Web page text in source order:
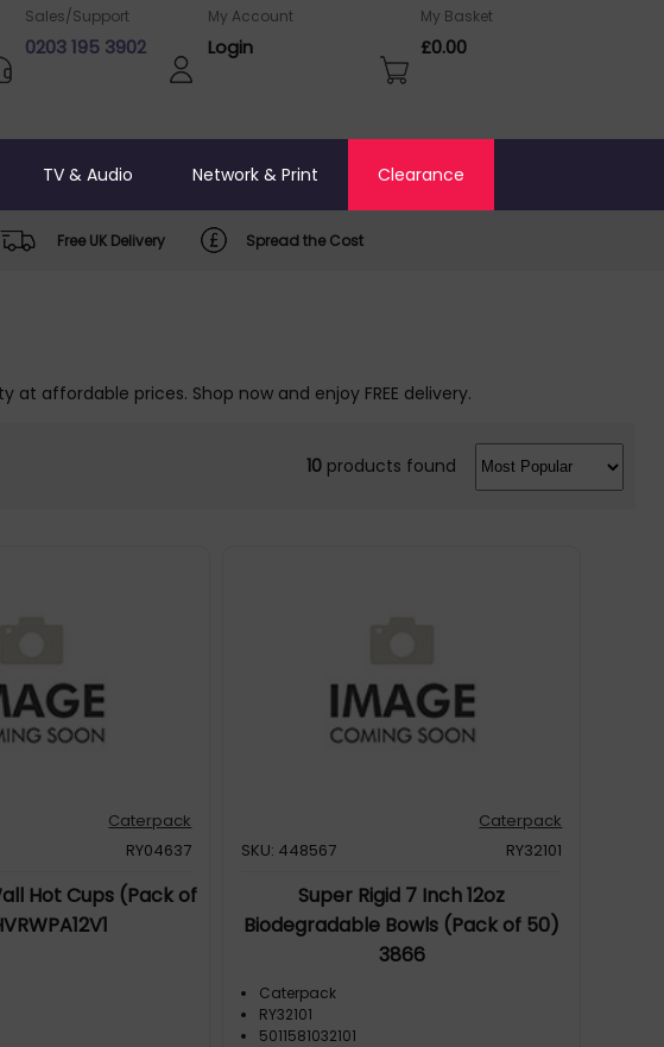
Sales/Support
0203 195 3902
My Account
Login
My Basket
£0.00
TV & Audio Network & Print Clearance
Free UK Delivery Spread the Cost
affordable prices. Shop now and enjoy FREE delivery.
10 products found
Caterpack
RY04637
Hot Cups (Pack of
Caterpack
SKU: 448567
RY32101
Super Rigid 7 Inch 12oz
Biodegradable Bowls (Pack of 50)
3866
Caterpack
RY32101
5011581032101